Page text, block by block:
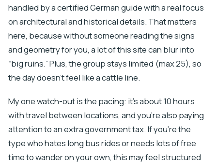
handled by a certified German guide with a real focus
on architectural and historical details. That matters
here, because without someone reading the signs
and geometry for you, a lot of this site can blur into
“big ruins.” Plus, the group stays limited (max 25), so
the day doesn’t feel like a cattle line.
My one watch-out is the pacing: it’s about 10 hours
with travel between locations, and you’re also paying
attention to an extra government tax. If you’re the
type who hates long bus rides or needs lots of free
time to wander on your own, this may feel structured